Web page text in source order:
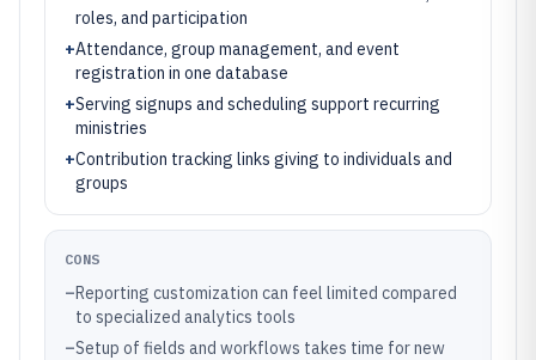
roles, and participation
+Attendance, group management, and event
registration in one database
+Serving signups and scheduling support recurring
ministries
+Contribution tracking links giving to individuals and
groups
CONS
–Reporting customization can feel limited compared
to specialized analytics tools
–Setup of fields and workflows takes time for new